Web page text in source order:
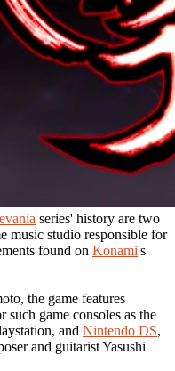
series' history are two
music studio responsible for
found on Konami's
the game features
game consoles as the
and Nintendo DS,
and guitarist Yasushi